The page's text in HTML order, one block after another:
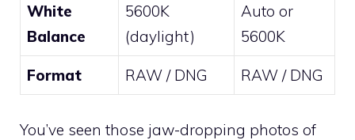
White
Balance
5600K
(daylight)
Auto or
5600K
Format RAW / DNG RAW / DNG
You’ve seen those jaw-dropping photos of